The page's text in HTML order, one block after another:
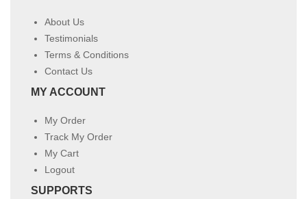
About Us
Testimonials
Terms & Conditions
Contact Us
MY ACCOUNT
My Order
Track My Order
My Cart
Logout
SUPPORTS